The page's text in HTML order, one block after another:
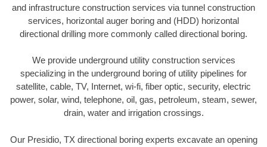
and infrastructure construction services via tunnel construction
services, horizontal auger boring and (HDD) horizontal
directional drilling more commonly called directional boring.
We provide underground utility construction services
specializing in the underground boring of utility pipelines for
satellite, cable, TV, Internet, wi-fi, fiber optic, security, electric
power, solar, wind, telephone, oil, gas, petroleum, steam, sewer,
drain, water and irrigation crossings.
Our Presidio, TX directional boring experts excavate an opening